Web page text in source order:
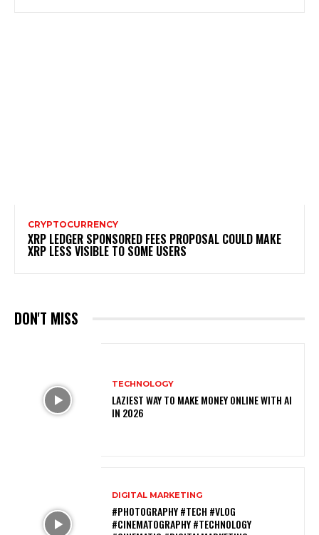
CRYPTOCURRENCY
XRP LEDGER SPONSORED FEES PROPOSAL COULD MAKE
XRP LESS VISIBLE TO SOME USERS
DON'T MISS
TECHNOLOGY
LAZIEST WAY TO MAKE MONEY ONLINE WITH AI
IN 2026
DIGITAL MARKETING
#PHOTOGRAPHY #TECH #VLOG
#CINEMATOGRAPHY #TECHNOLOGY